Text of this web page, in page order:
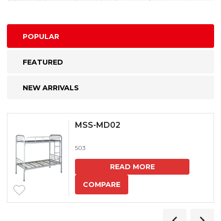
POPULAR
FEATURED
NEW ARRIVALS
MSS-MD02
503
READ MORE
COMPARE